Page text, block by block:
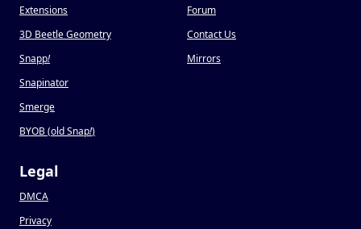
Extensions
3D Beetle Geometry
Snapp!
Snapinator
Smerge
BYOB (old Snap!)
Forum
Contact Us
Mirrors
Legal
DMCA
Privacy